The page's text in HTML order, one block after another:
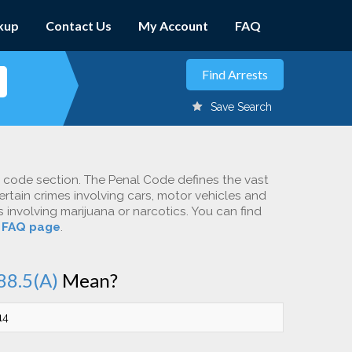
Contact Us My Account FAQ
Save Search
section. The Penal Code defines the vast
crimes involving cars, motor vehicles and
marijuana or narcotics. You can find
FAQ page.
Mean?